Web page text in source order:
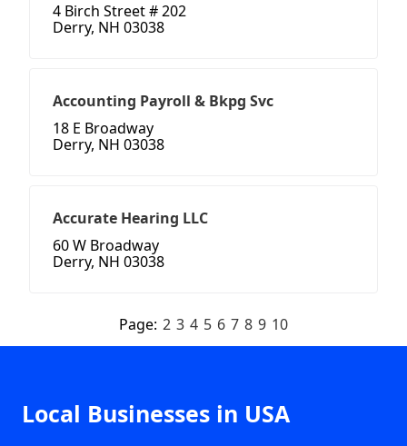
4 Birch Street # 202
Derry, NH 03038
Accounting Payroll & Bkpg Svc
18 E Broadway
Derry, NH 03038
Accurate Hearing LLC
60 W Broadway
Derry, NH 03038
Page: 2 3 4 5 6 7 8 9 10
Local Businesses in USA